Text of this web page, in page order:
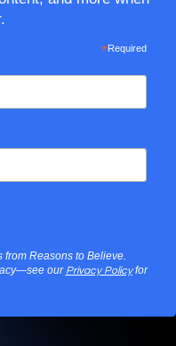
*Required
Reasons to Believe.
our Privacy Policyfor